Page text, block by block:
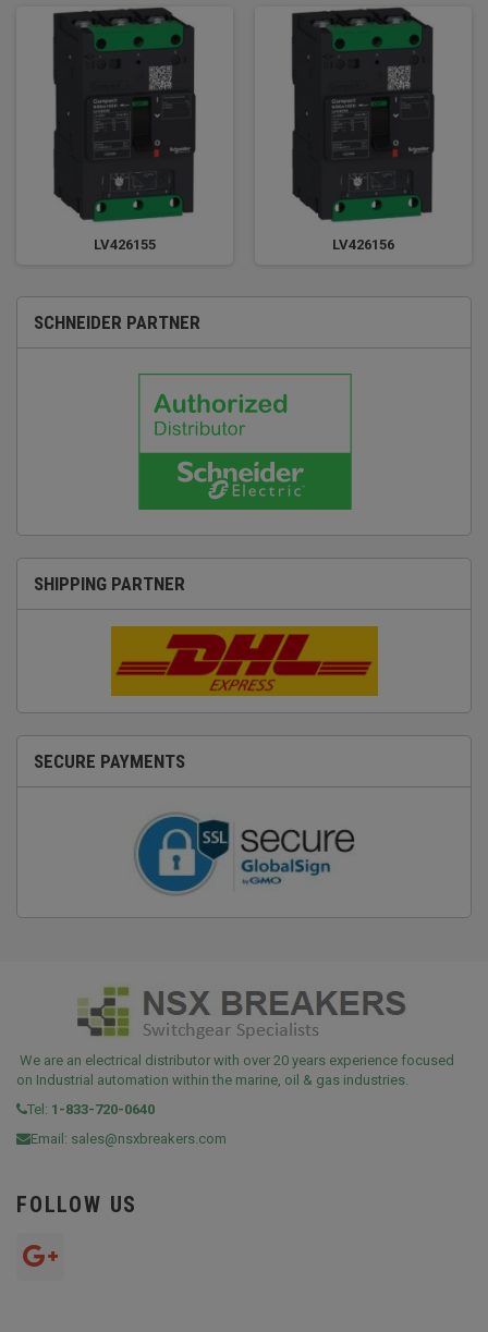
LV426155 LV426156
SCHNEIDER PARTNER
SHIPPING PARTNER
SECURE PAYMENTS
We are an electrical distributor with over 20 years experience focused
on Industrial automation within the marine, oil & gas industries.
Tel: 1-833-720-0640
Email: sales@nsxbreakers.com
FOLLOW US